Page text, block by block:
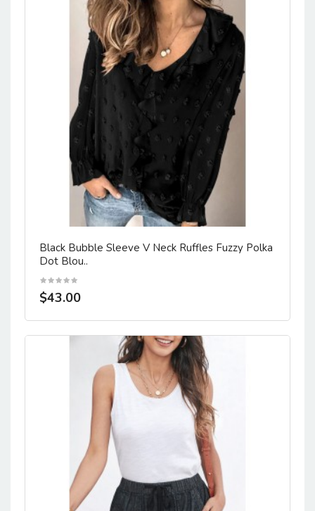
Black Bubble Sleeve V Neck Ruffles Fuzzy Polka
Dot Blou..
$43.00